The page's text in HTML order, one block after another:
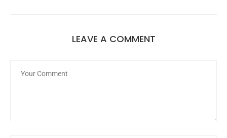
LEAVE A COMMENT